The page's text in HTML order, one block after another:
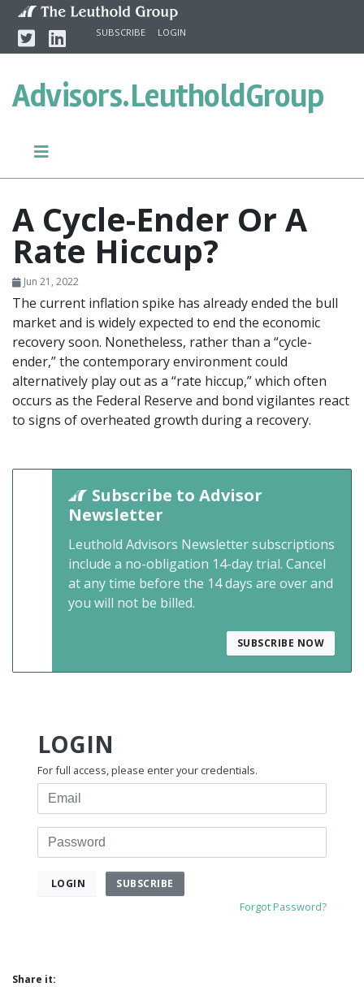
Skip to content
TwitterLinkedinSUBSCRIBE LOGIN
Advisors.LeutholdGroup
A Cycle-Ender Or A
Rate Hiccup?
Jun 21, 2022
The current inflation spike has already ended the bull
market and is widely expected to end the economic
recovery soon. Nonetheless, rather than a “cycle-
ender,” the contemporary environment could
alternatively play out as a “rate hiccup,” which often
occurs as the Federal Reserve and bond vigilantes react
to signs of overheated growth during a recovery.
Subscribe to Advisor
Newsletter
Leuthold Advisors Newsletter subscriptions
include a no-obligation 14-day trial. Cancel
at any time before the 14 days are over and
you will not be billed.
SUBSCRIBE NOW
LOGIN
For full access, please enter your credentials.
Email
Password
LOGIN SUBSCRIBE
Forgot Password?
Share it: